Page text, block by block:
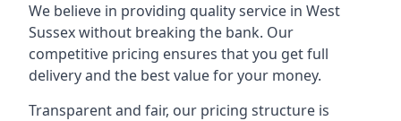
We believe in providing quality service in West
Sussex without breaking the bank. Our
competitive pricing ensures that you get full
delivery and the best value for your money.
Transparent and fair, our pricing structure is